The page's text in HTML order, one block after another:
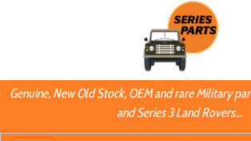
Genuine, New Old Stock, OEM and rare Military
and Series 3 Land Rovers...